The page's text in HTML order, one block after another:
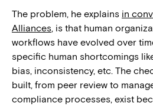
The problem, he explains in
Alliances, is that human
workflows have evolved over
specific human shortcomings
bias, inconsistency, etc. The
built, from peer review to
compliance processes, exist